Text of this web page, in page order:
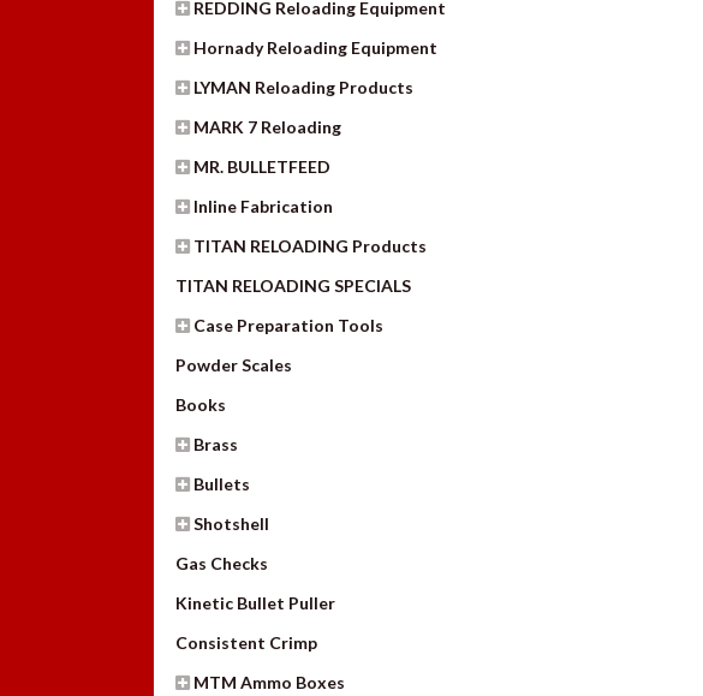
REDDING Reloading Equipment
Hornady Reloading Equipment
LYMAN Reloading Products
MARK 7 Reloading
MR. BULLETFEED
Inline Fabrication
TITAN RELOADING Products
TITAN RELOADING SPECIALS
Case Preparation Tools
Powder Scales
Books
Brass
Bullets
Shotshell
Gas Checks
Kinetic Bullet Puller
Consistent Crimp
MTM Ammo Boxes